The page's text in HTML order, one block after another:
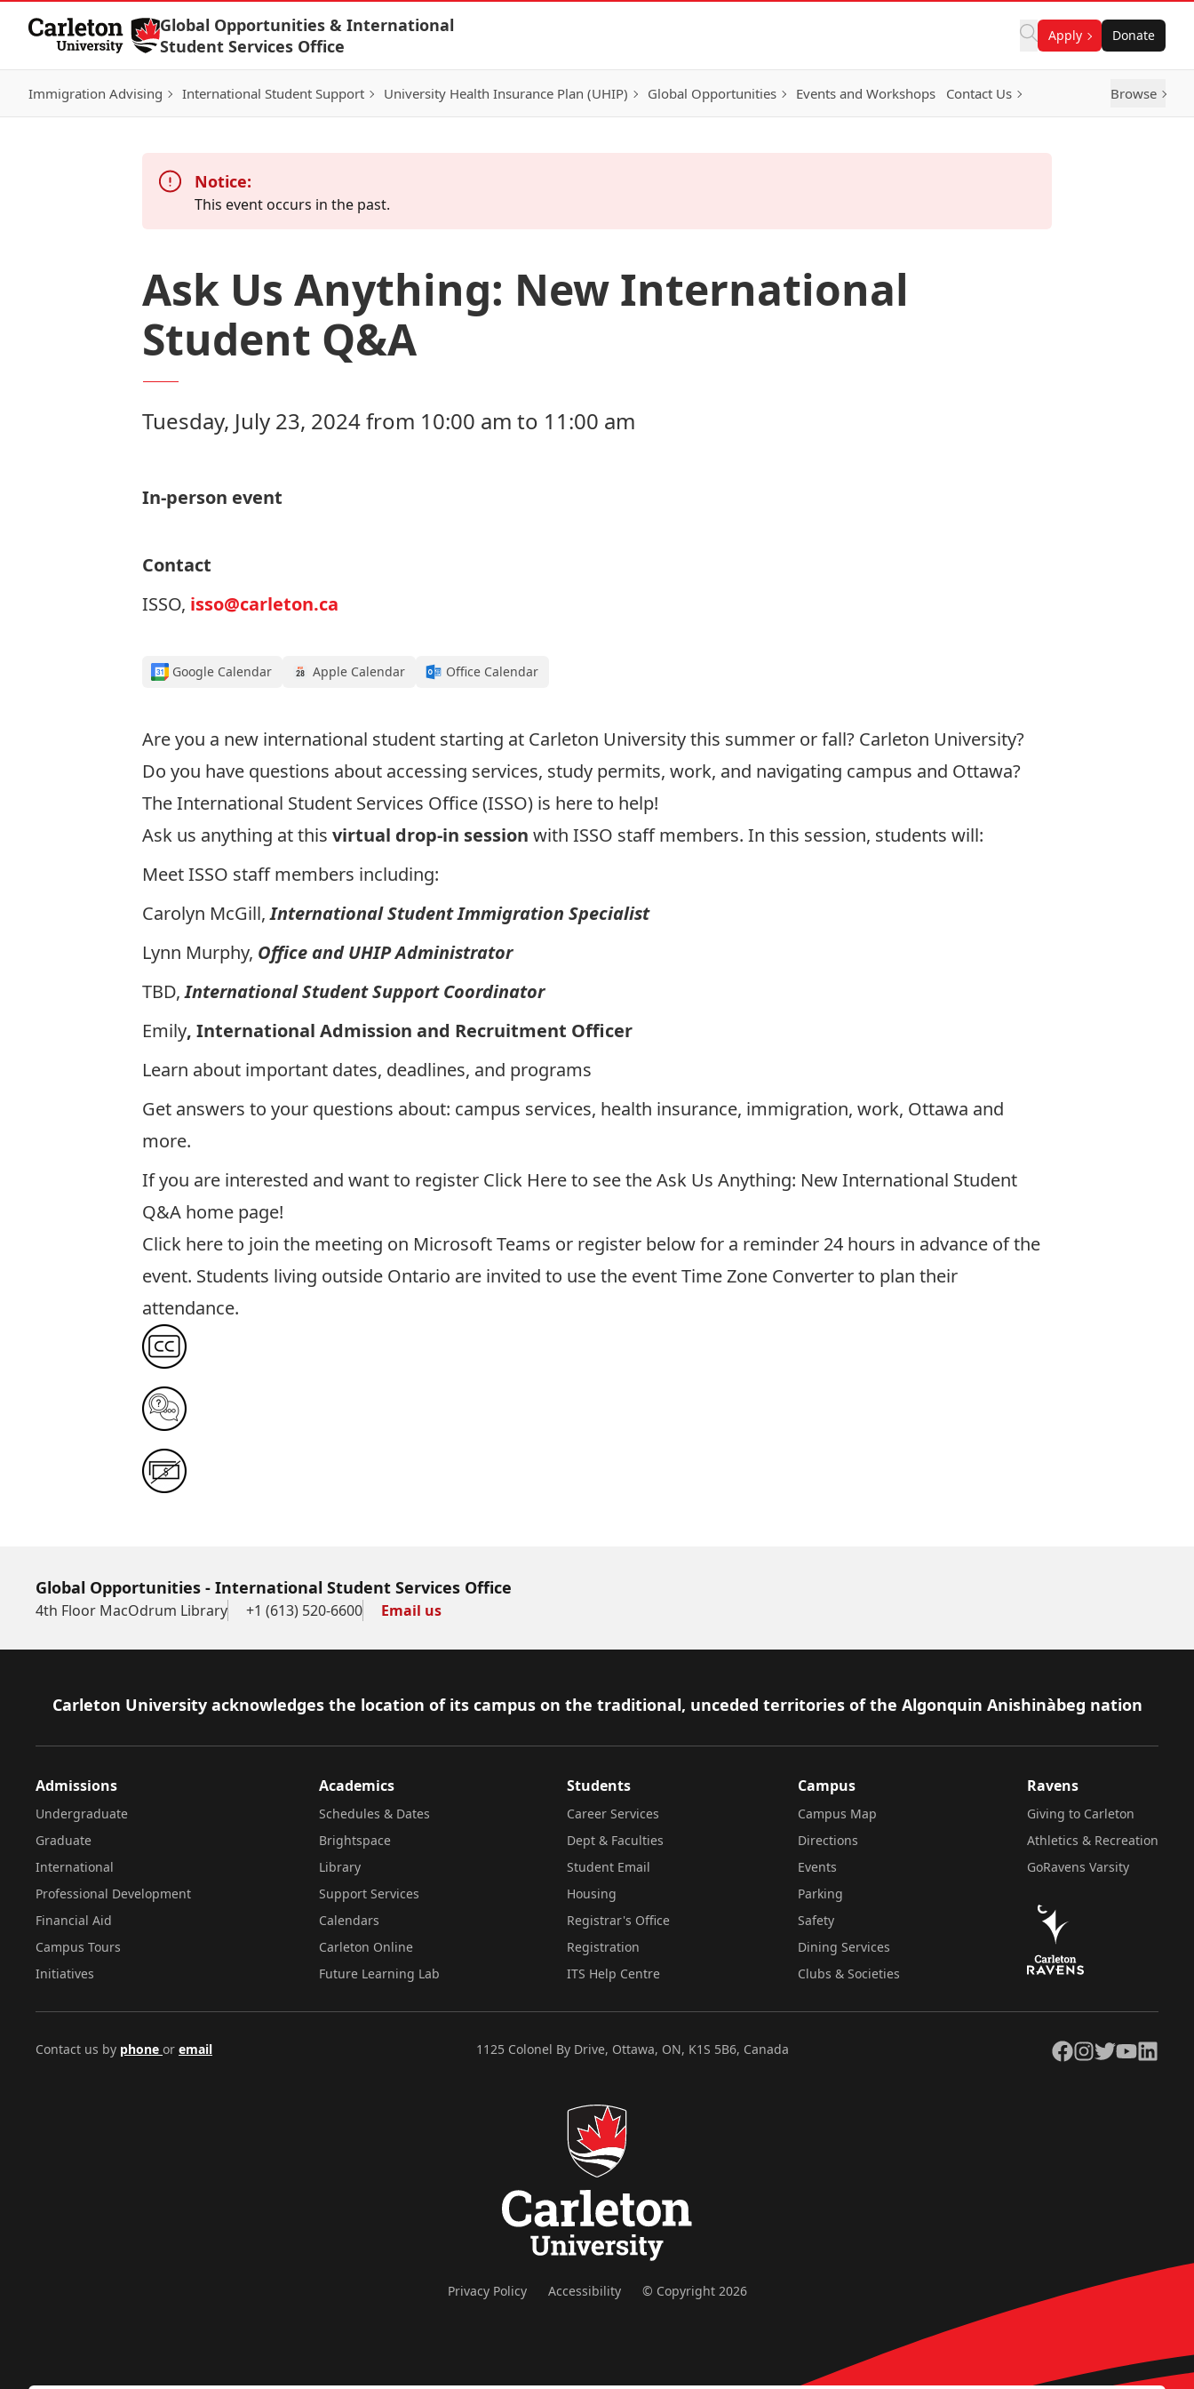
Skip to Content
Global Opportunities & International
Student Services Office
Apply Donate
Immigration Advising International Student Support University Health Insurance Plan (UHIP) Global Opportunities Events and Workshops Contact Us Browse
Notice:
This event occurs in the past.
Ask Us Anything: New International
Student Q&A
Tuesday, July 23, 2024 from 10:00 am to 11:00 am
In-person event
Contact
ISSO, isso@carleton.ca
Google Calendar Apple Calendar Office Calendar
Are you a new international student starting at Carleton University this summer or fall? Carleton University?
Do you have questions about accessing services, study permits, work, and navigating campus and Ottawa?
The International Student Services Office (ISSO) is here to help!
Ask us anything at this virtual drop-in session with ISSO staff members. In this session, students will:
Meet ISSO staff members including:
Carolyn McGill,International Student Immigration Specialist
Lynn Murphy, Office and UHIP Administrator
TBD,International Student Support Coordinator
Emily, International Admission and Recruitment Officer
Learn about important dates, deadlines, and programs
Get answers to your questions about: campus services, health insurance, immigration, work, Ottawa and
more.
If you are interested and want to register Click Here to see the Ask Us Anything: New International Student
Q&A home page!
Click here to join the meeting on Microsoft Teams or register below for a reminder 24 hours in advance of the
event. Students living outside Ontario are invited to use the eventTime Zone Converterto plan their
attendance.
Global Opportunities - International Student Services Office
4th Floor MacOdrum Library +1 (613) 520-6600 Email us
Footer
Carleton University acknowledges the location of its campus on the traditional, unceded territories of the Algonquin Anishinàbeg nation
Admissions
Undergraduate
Graduate
International
Professional Development
Financial Aid
Campus Tours
Initiatives
Academics
Schedules & Dates
Brightspace
Library
Support Services
Calendars
Carleton Online
Future Learning Lab
Students
Career Services
Dept & Faculties
Student Email
Housing
Registrar's Office
Registration
ITS Help Centre
Campus
Campus Map
Directions
Events
Parking
Safety
Dining Services
Clubs & Societies
Ravens
Giving to Carleton
Athletics & Recreation
GoRavens Varsity
Contact us by phone or email 1125 Colonel By Drive, Ottawa, ON, K1S 5B6, Canada Facebook
Instagram
TwitterYouTubeLinkedIn
Privacy Policy Accessibility © Copyright 2026